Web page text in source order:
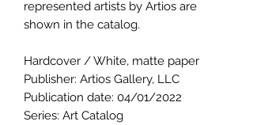
represented artists by Artios are
shown in the catalog.
Hardcover / White, matte paper
Publisher: Artios Gallery, LLC
Publication date: 04/01/2022
Series: Art Catalog